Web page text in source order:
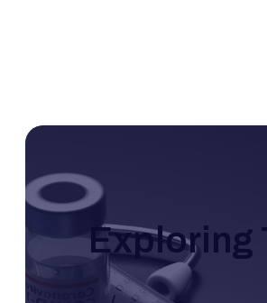
Exploring